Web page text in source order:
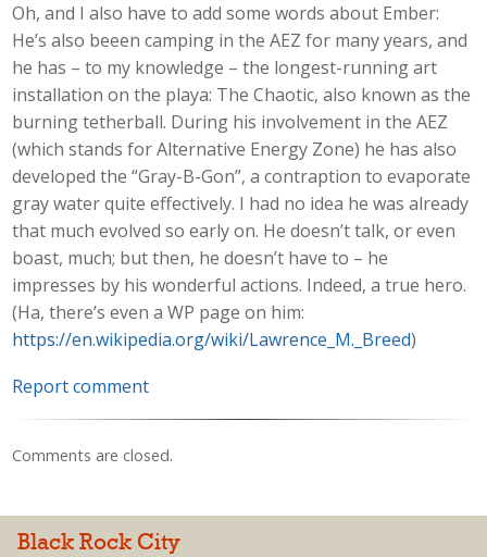
Oh, and I also have to add some words about Ember:
He’s also beeen camping in the AEZ for many years, and
he has – to my knowledge – the longest-running art
installation on the playa: The Chaotic, also known as the
burning tetherball. During his involvement in the AEZ
(which stands for Alternative Energy Zone) he has also
developed the “Gray-B-Gon”, a contraption to evaporate
gray water quite effectively. I had no idea he was already
that much evolved so early on. He doesn’t talk, or even
boast, much; but then, he doesn’t have to – he
impresses by his wonderful actions. Indeed, a true hero.
(Ha, there’s even a WP page on him:
https://en.wikipedia.org/wiki/Lawrence_M._Breed)
Report comment
Comments are closed.
Black Rock City